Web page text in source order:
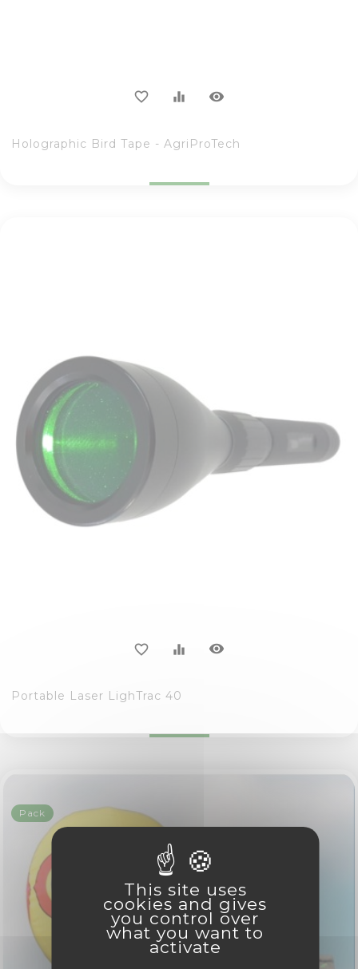
favorite_border equalizer visibility
Holographic Bird Tape - AgriProTech
favorite_border equalizer visibility
Portable Laser LighTrac 40
Pack
This site uses
cookies and gives
you control over
what you want to
activate